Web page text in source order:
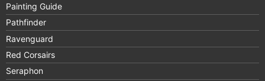
Painting Guide
Pathfinder
Ravenguard
Red Corsairs
Seraphon